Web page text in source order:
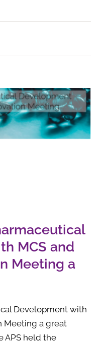
MCS and
Meeting a
Development with
Meeting a great
APS held the